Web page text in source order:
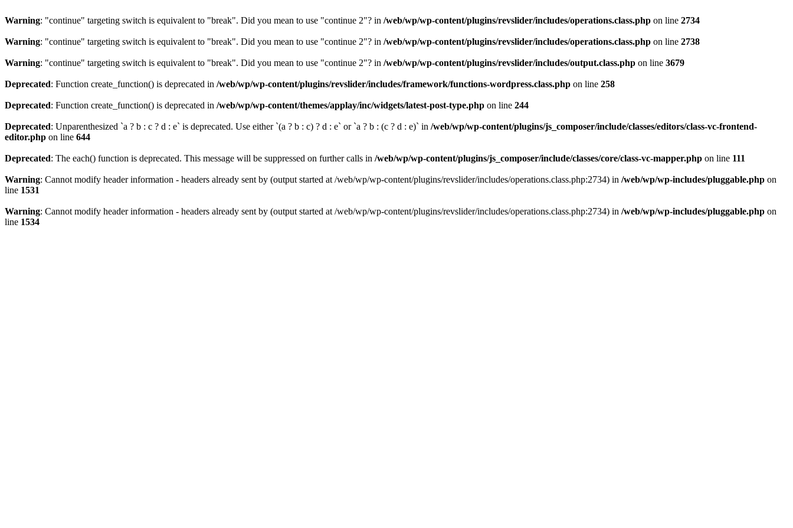
Warning: "continue" targeting switch is equivalent to "break". Did you mean to use "continue 2"? in /web/wp/wp-content/plugins/revslider/includes/operations.class.php on line 2734
Warning: "continue" targeting switch is equivalent to "break". Did you mean to use "continue 2"? in /web/wp/wp-content/plugins/revslider/includes/operations.class.php on line 2738
Warning: "continue" targeting switch is equivalent to "break". Did you mean to use "continue 2"? in /web/wp/wp-content/plugins/revslider/includes/output.class.php on line 3679
Deprecated: Function create_function() is deprecated in /web/wp/wp-content/plugins/revslider/includes/framework/functions-wordpress.class.php on line 258
Deprecated: Function create_function() is deprecated in /web/wp/wp-content/themes/applay/inc/widgets/latest-post-type.php on line 244
Deprecated: Unparenthesized `a ? b : c ? d : e` is deprecated. Use either `(a ? b : c) ? d : e` or `a ? b : (c ? d : e)` in /web/wp/wp-content/plugins/js_composer/include/classes/editors/class-vc-frontend-
editor.php on line 644
Deprecated: The each() function is deprecated. This message will be suppressed on further calls in /web/wp/wp-content/plugins/js_composer/include/classes/core/class-vc-mapper.php on line 111
Warning: Cannot modify header information - headers already sent by (output started at /web/wp/wp-content/plugins/revslider/includes/operations.class.php:2734) in /web/wp/wp-includes/pluggable.php on
line 1531
Warning: Cannot modify header information - headers already sent by (output started at /web/wp/wp-content/plugins/revslider/includes/operations.class.php:2734) in /web/wp/wp-includes/pluggable.php on
line 1534